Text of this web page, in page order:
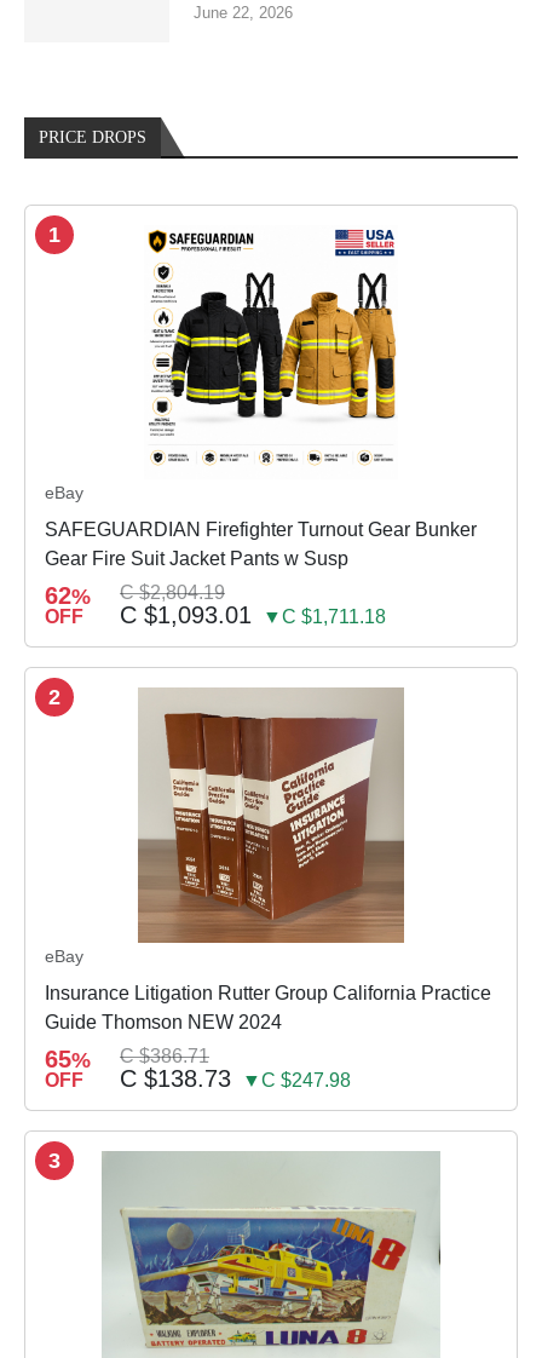
June 22, 2026
PRICE DROPS
1
eBay
SAFEGUARDIAN Firefighter Turnout Gear Bunker
Gear Fire Suit Jacket Pants w Susp
62%
OFF
C $2,804.19
C $1,093.01 ▼C $1,711.18
2
eBay
Insurance Litigation Rutter Group California Practice
Guide Thomson NEW 2024
65%
OFF
C $386.71
C $138.73 ▼C $247.98
3